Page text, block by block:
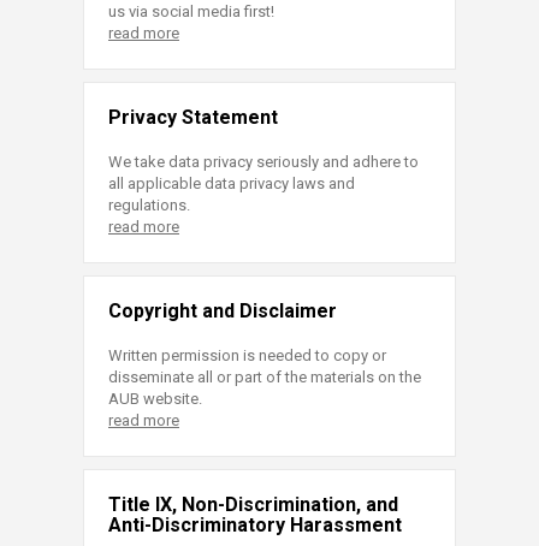
us via social media first!
read more
Privacy Statement
We take data privacy seriously and adhere to
all applicable data privacy laws and
regulations.
read more
Copyright and Disclaimer
Written permission is needed to copy or
disseminate all or part of the materials on the
AUB website.
read more
Title IX, Non-Discrimination, and
Anti-Discriminatory Harassment